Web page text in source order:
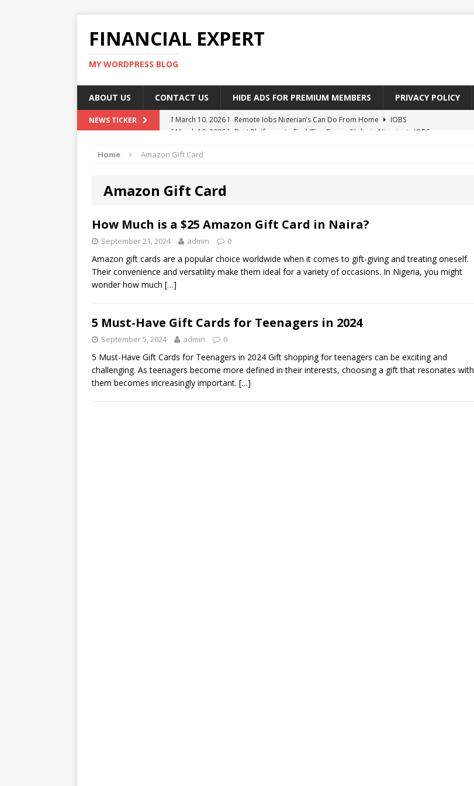
FINANCIAL EXPERT
MY WORDPRESS BLOG
ABOUT US CONTACT US HIDE ADS FOR PREMIUM MEMBERS PRIVACY POLICY
NEWS TICKER [ March 10, 2026 ] Remote Jobs Nigerian’s Can Do From Home JOBS
[ March 10, 2026 ] Best Platforms to Find “Five Fingers” Jobs in Nigeria
[ March 10, 2026 ]
Home Amazon Gift Card
Amazon Gift Card
How Much is a $25 Amazon Gift Card in Naira?
September 21, 2024 admin 0
Amazon gift cards are a popular choice worldwide when it comes to gift-giving and treating oneself.
Their convenience and versatility make them ideal for a variety of occasions. In Nigeria, you might
wonder how much […]
5 Must-Have Gift Cards for Teenagers in 2024
September 5, 2024 admin 0
5 Must-Have Gift Cards for Teenagers in 2024 Gift shopping for teenagers can be exciting and
challenging. As teenagers become more defined in their interests, choosing a gift that resonates with
them becomes increasingly important. […]